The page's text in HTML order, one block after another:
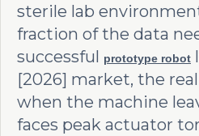
sterile lab
fraction of the data
successful prototype robot
[2026] market, the
when the machine
faces peak actuator